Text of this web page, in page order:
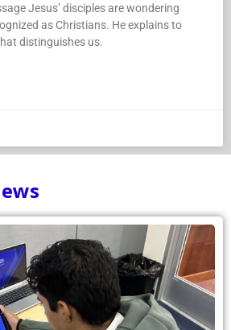
Jesus’ disciples are wondering
as Christians. He explains to
distinguishes us.